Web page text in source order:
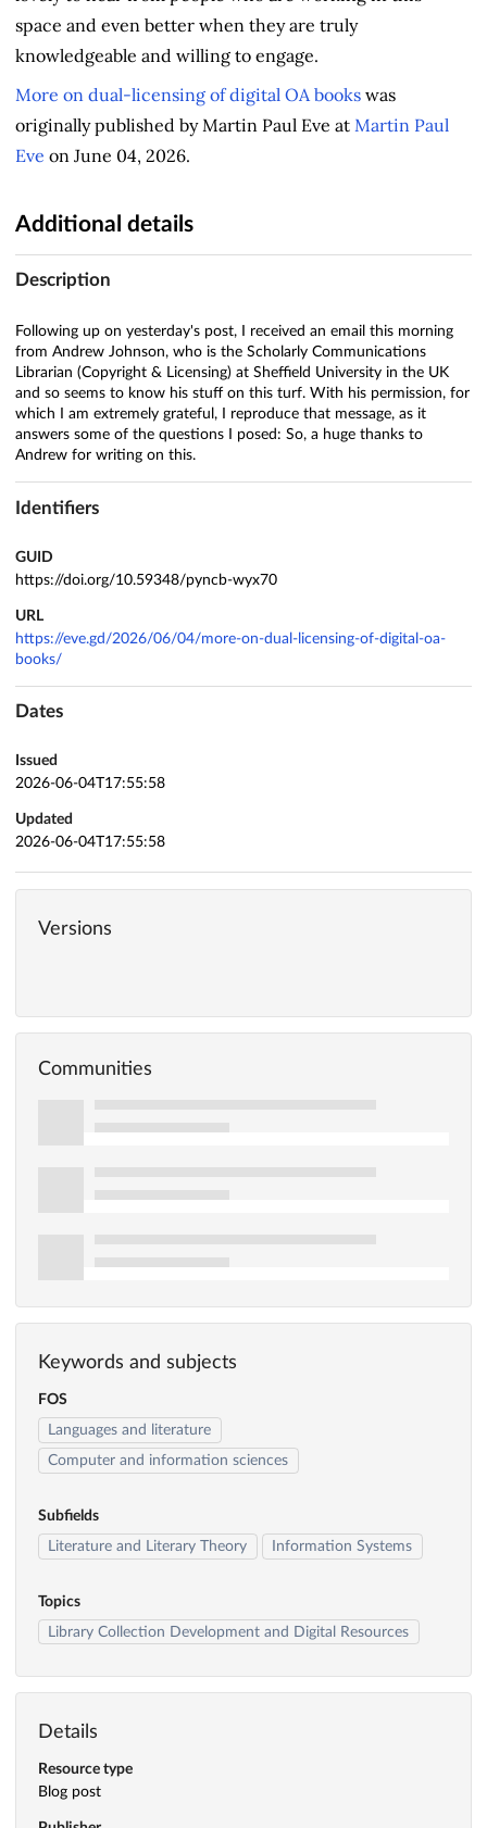
space and even better when they are truly
knowledgeable and willing to engage.
More on dual-licensing of digital OA books was
originally published by Martin Paul Eve at Martin Paul
Eve on June 04, 2026.
Additional details
Description
Following up on yesterday's post, I received an email this morning
from Andrew Johnson, who is the Scholarly Communications
Librarian (Copyright & Licensing) at Sheffield University in the UK
and so seems to know his stuff on this turf. With his permission, for
which I am extremely grateful, I reproduce that message, as it
answers some of the questions I posed: So, a huge thanks to
Andrew for writing on this.
Identifiers
GUID
https://doi.org/10.59348/pyncb-wyx70
URL
https://eve.gd/2026/06/04/more-on-dual-licensing-of-digital-oa-
books/
Dates
Issued
2026-06-04T17:55:58
Updated
2026-06-04T17:55:58
Versions
Communities
Keywords and subjects
FOS
Languages and literature
Computer and information sciences
Subfields
Literature and Literary Theory
Information Systems
Topics
Library Collection Development and Digital Resources
Details
Resource type
Blog post